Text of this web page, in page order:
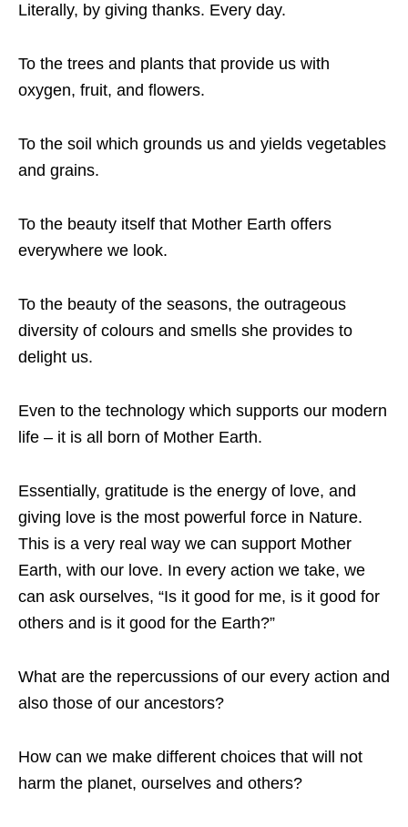
Literally, by giving thanks. Every day.
To the trees and plants that provide us with
oxygen, fruit, and flowers.
To the soil which grounds us and yields vegetables
and grains.
To the beauty itself that Mother Earth offers
everywhere we look.
To the beauty of the seasons, the outrageous
diversity of colours and smells she provides to
delight us.
Even to the technology which supports our modern
life – it is all born of Mother Earth.
Essentially, gratitude is the energy of love, and
giving love is the most powerful force in Nature.
This is a very real way we can support Mother
Earth, with our love. In every action we take, we
can ask ourselves, “Is it good for me, is it good for
others and is it good for the Earth?”
What are the repercussions of our every action and
also those of our ancestors?
How can we make different choices that will not
harm the planet, ourselves and others?